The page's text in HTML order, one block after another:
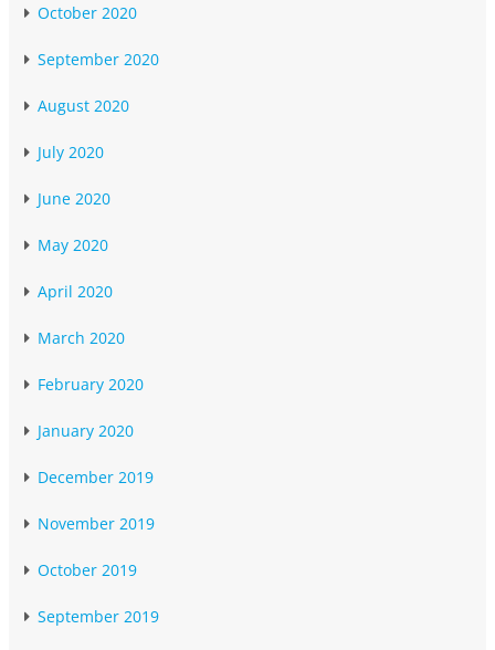
October 2020
September 2020
August 2020
July 2020
June 2020
May 2020
April 2020
March 2020
February 2020
January 2020
December 2019
November 2019
October 2019
September 2019